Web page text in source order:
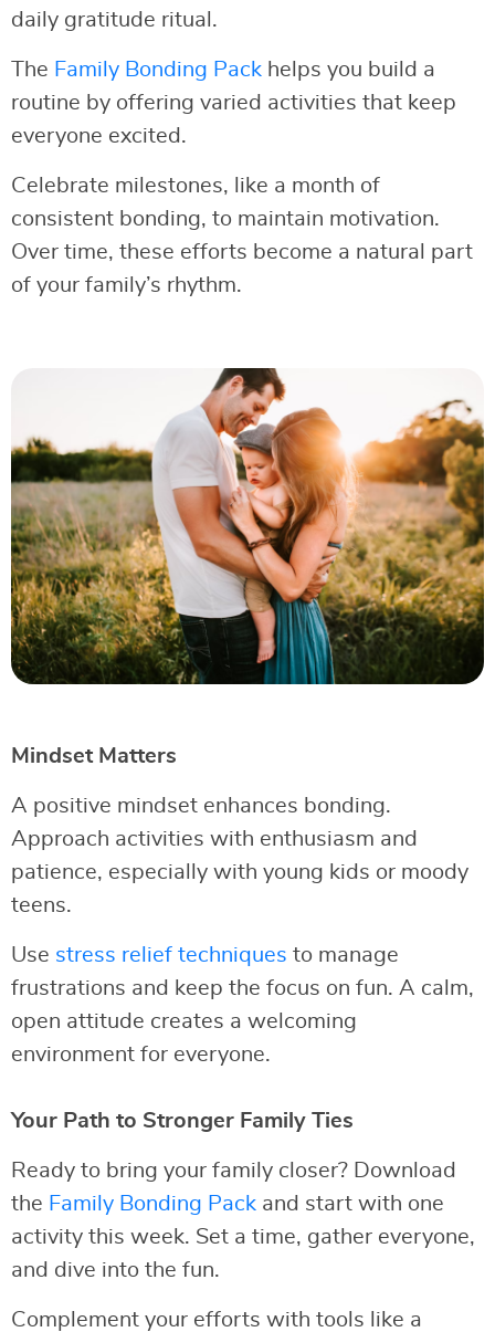
daily gratitude ritual.
The Family Bonding Pack helps you build a
routine by offering varied activities that keep
everyone excited.
Celebrate milestones, like a month of
consistent bonding, to maintain motivation.
Over time, these efforts become a natural part
of your family’s rhythm.
Mindset Matters
A positive mindset enhances bonding.
Approach activities with enthusiasm and
patience, especially with young kids or moody
teens.
Use stress relief techniques to manage
frustrations and keep the focus on fun. A calm,
open attitude creates a welcoming
environment for everyone.
Your Path to Stronger Family Ties
Ready to bring your family closer? Download
the Family Bonding Pack and start with one
activity this week. Set a time, gather everyone,
and dive into the fun.
Complement your efforts with tools like a